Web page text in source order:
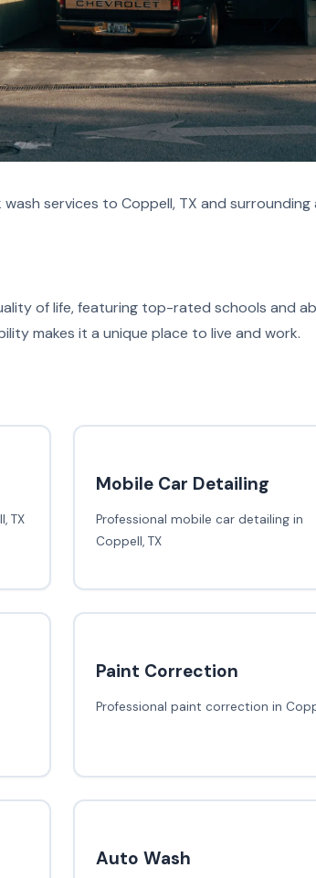
services to Coppell, TX and surrounding
of life, featuring top-rated schools and
makes it a unique place to live and work.
TX
Mobile Car Detailing
Professional mobile car detailing in
Coppell, TX
Paint Correction
Professional paint correction in
Auto Wash